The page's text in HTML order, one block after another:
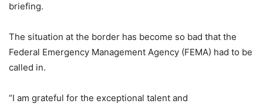
briefing.
The situation at the border has become so bad that the
Federal Emergency Management Agency (FEMA) had to be
called in.
“I am grateful for the exceptional talent and